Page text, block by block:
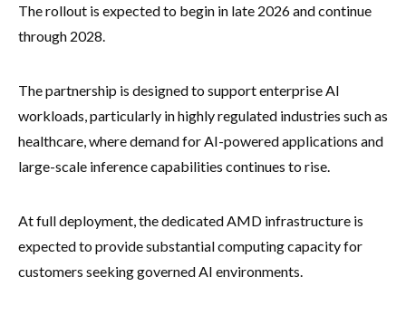
The rollout is expected to begin in late 2026 and continue
through 2028.
The partnership is designed to support enterprise AI
workloads, particularly in highly regulated industries such as
healthcare, where demand for AI-powered applications and
large-scale inference capabilities continues to rise.
At full deployment, the dedicated AMD infrastructure is
expected to provide substantial computing capacity for
customers seeking governed AI environments.